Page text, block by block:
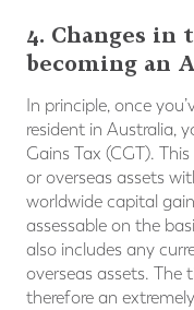
4. Changes in
becoming an
In principle, once
resident in Australia,
Gains Tax (CGT).
or overseas assets
worldwide capital
assessable on the
also includes any
overseas assets. The
therefore an